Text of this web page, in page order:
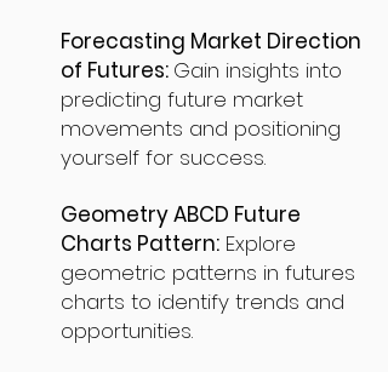
Forecasting Market Direction
of Futures: Gain insights into
predicting future market
movements and positioning
yourself for success.
Geometry ABCD Future
Charts Pattern: Explore
geometric patterns in futures
charts to identify trends and
opportunities.